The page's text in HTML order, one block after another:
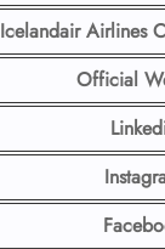
Icelandair Airlines
Official